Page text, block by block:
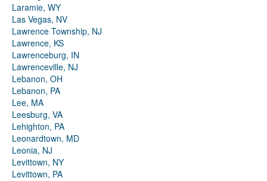
Laramie, WY
Las Vegas, NV
Lawrence Township, NJ
Lawrence, KS
Lawrenceburg, IN
Lawrenceville, NJ
Lebanon, OH
Lebanon, PA
Lee, MA
Leesburg, VA
Lehighton, PA
Leonardtown, MD
Leonia, NJ
Levittown, NY
Levittown, PA